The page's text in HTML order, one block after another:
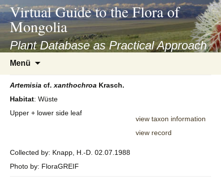
asyatv.net
asyatv.net
kitap
indir
toplist
ekle
guncel
blog
Virtual Guide to the Flora of
Mongolia
Plant Database as Practical Approach
Menü
springen
Artemisia cf. xanthochroa Krasch.
Habitat: Wüste
Upper + lower side leaf
Collected by: Knapp, H.-D. 02.07.1988
Photo by: FloraGREIF
view taxon information
view record